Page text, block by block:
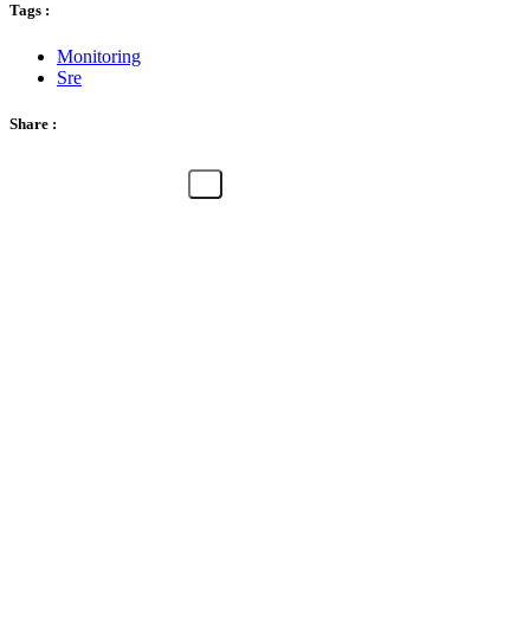
Tags :
Monitoring
Sre
Share :